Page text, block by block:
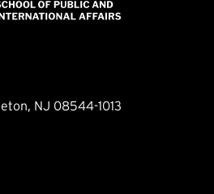
NJ 08544-1013